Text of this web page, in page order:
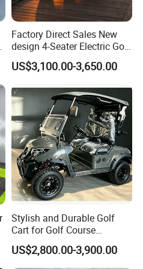
and delivery
TNT, FedEx
time is 3-7 business
shipping also
customers, we
disclaimer for t
Factory Direct Sales New
design 4-Seater Electric Golf
Carts for Golf Courses
US$3,100.00-3,650.00
Stylish and Durable Golf
Cart for Golf Course
Enthusiasts
US$2,800.00-3,900.00